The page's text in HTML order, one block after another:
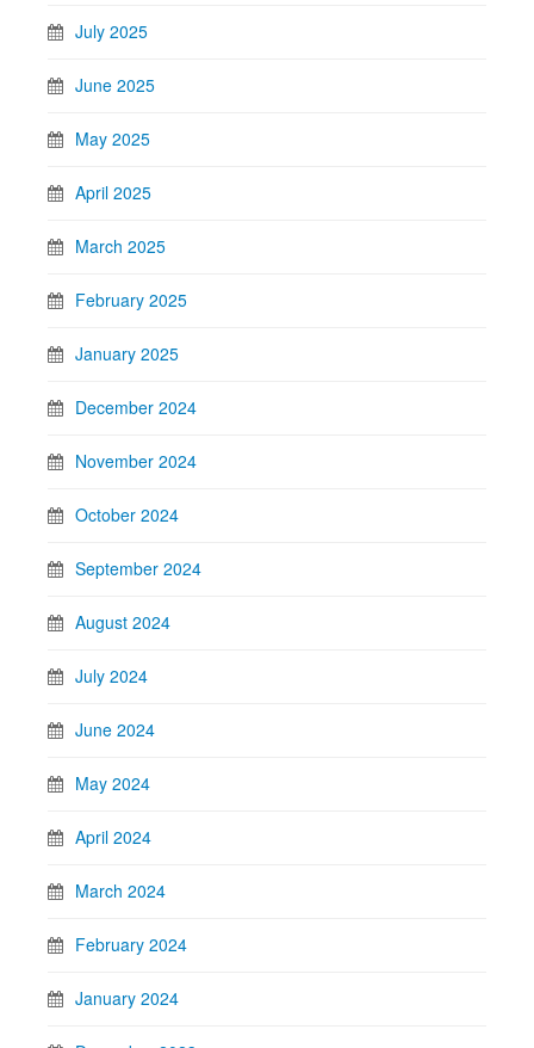
July 2025
June 2025
May 2025
April 2025
March 2025
February 2025
January 2025
December 2024
November 2024
October 2024
September 2024
August 2024
July 2024
June 2024
May 2024
April 2024
March 2024
February 2024
January 2024